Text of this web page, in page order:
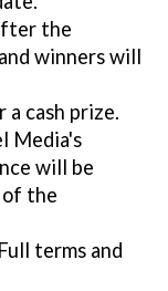
the
winners will
cash prize.
Media's
will be
the
terms and